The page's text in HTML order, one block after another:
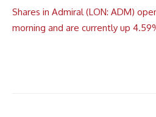
Shares in Admiral (LON: ADM)
morning and are currently up